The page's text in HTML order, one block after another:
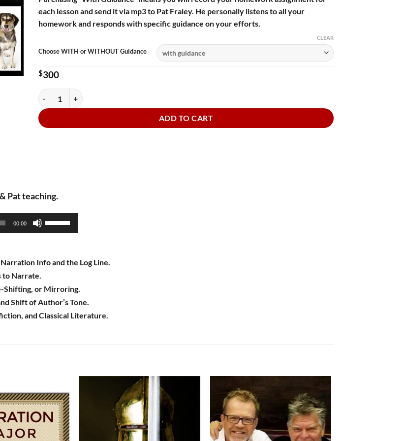
each lesson and send it via mp3 to Pat Fraley. He personally listens to all your
homework and responds with specific guidance on your efforts.
Choose WITH or WITHOUT Guidance
CLEAR
$300
Audiobook Narration:The Tail That Wags The Dog quantity
ADD TO CART
Pat teaching.
00:00
Up/Down
to
or
decrease
volume.
Info and the Log Line.
to Narrate.
Shifting, or Mirroring.
Shift of Author’s Tone.
and Classical Literature.